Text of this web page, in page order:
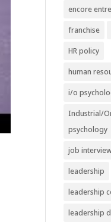
encore
franchise
HR policy
human
i/o
Industrial/
psychology
job
leadership
leadership
leadership